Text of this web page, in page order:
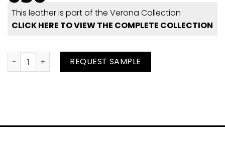
This leather is part of the Verona Collection
CLICK HERE TO VIEW THE COMPLETE COLLECTION
Cobblestone Perf 050 quantity
REQUEST SAMPLE